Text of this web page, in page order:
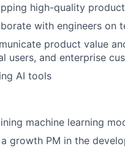
high-quality
with engineers on
product value
users, and enterprise
AI tools
machine learning
growth PM in the